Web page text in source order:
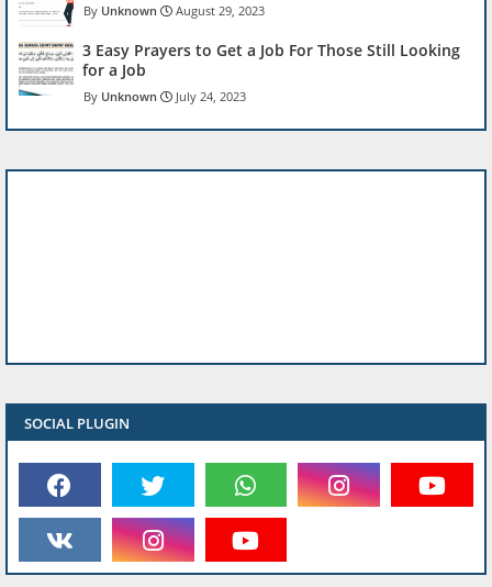
Unknown August 29, 2023
3 Easy Prayers to Get a Job For Those Still Looking
for a Job
Unknown July 24, 2023
SOCIAL PLUGIN